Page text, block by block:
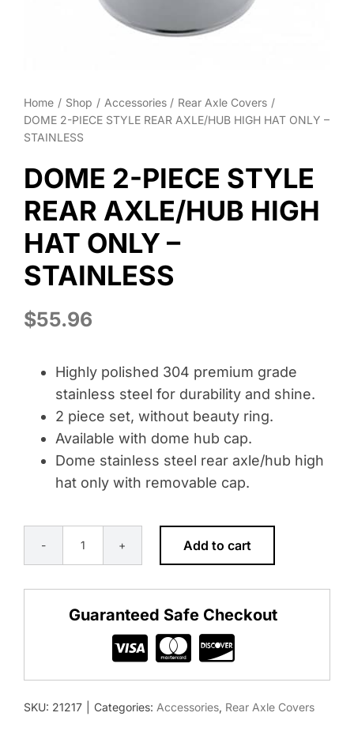
Home Shop Accessories
Rear Axle Covers
DOME 2-PIECE STYLE REAR AXLE/HUB HIGH HAT ONLY –
STAINLESS
DOME 2-PIECE STYLE
REAR AXLE/HUB HIGH
HAT ONLY –
STAINLESS
$55.96
Highly polished 304 premium grade
stainless steel for durability and shine.
2 piece set, without beauty ring.
Available with dome hub cap.
Dome stainless steel rear axle/hub high
hat only with removable cap.
DOME
STYLE
REAR
AXLE/HUB
HAT
Add to cart
Guaranteed Safe Checkout
SKU: 21217 Categories: Accessories, Rear Axle Covers